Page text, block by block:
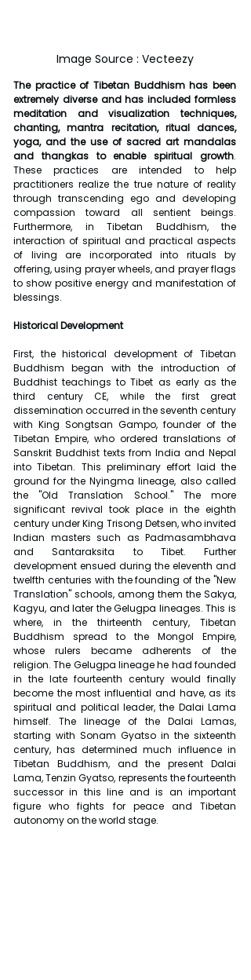
Image Source : Vecteezy
The practice of Tibetan Buddhism has been
extremely diverse and has included formless
meditation and visualization techniques,
chanting, mantra recitation, ritual dances,
yoga, and the use of sacred art mandalas
and thangkas to enable spiritual growth.
These practices are intended to help
practitioners realize the true nature of reality
through transcending ego and developing
compassion toward all sentient beings.
Furthermore, in Tibetan Buddhism, the
interaction of spiritual and practical aspects
of living are incorporated into rituals by
offering, using prayer wheels, and prayer flags
to show positive energy and manifestation of
blessings.
Historical Development
First, the historical development of Tibetan
Buddhism began with the introduction of
Buddhist teachings to Tibet as early as the
third century CE, while the first great
dissemination occurred in the seventh century
with King Songtsan Gampo, founder of the
Tibetan Empire, who ordered translations of
Sanskrit Buddhist texts from India and Nepal
into Tibetan. This preliminary effort laid the
ground for the Nyingma lineage, also called
the "Old Translation School." The more
significant revival took place in the eighth
century under King Trisong Detsen, who invited
Indian masters such as Padmasambhava
and Santaraksita to Tibet. Further
development ensued during the eleventh and
twelfth centuries with the founding of the "New
Translation" schools, among them the Sakya,
Kagyu, and later the Gelugpa lineages. This is
where, in the thirteenth century, Tibetan
Buddhism spread to the Mongol Empire,
whose rulers became adherents of the
religion. The Gelugpa lineage he had founded
in the late fourteenth century would finally
become the most influential and have, as its
spiritual and political leader, the Dalai Lama
himself. The lineage of the Dalai Lamas,
starting with Sonam Gyatso in the sixteenth
century, has determined much influence in
Tibetan Buddhism, and the present Dalai
Lama, Tenzin Gyatso, represents the fourteenth
successor in this line and is an important
figure who fights for peace and Tibetan
autonomy on the world stage.